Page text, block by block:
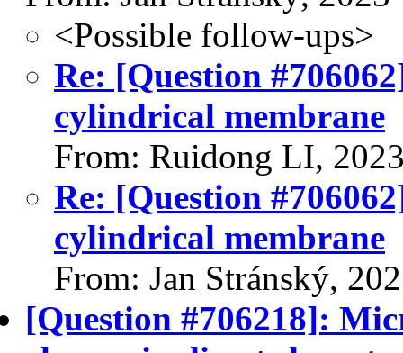
<Possible follow-ups>
Re: [Question
cylindrical membrane
From: Ruidong LI,
Re: [Question
cylindrical membrane
From: Jan Stránský,
[Question #706218]: